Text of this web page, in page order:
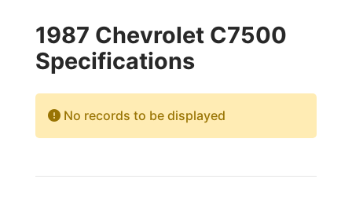
1987 Chevrolet C7500
Specifications
No records to be displayed